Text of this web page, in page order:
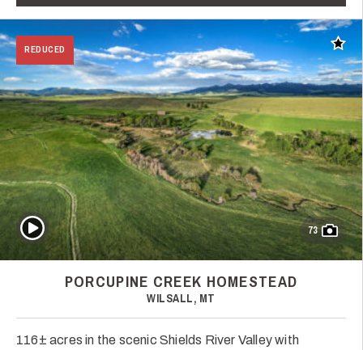
REDUCED Add
73
Play Video
PORCUPINE CREEK HOMESTEAD
WILSALL, MT
116± acres in the scenic Shields River Valley with